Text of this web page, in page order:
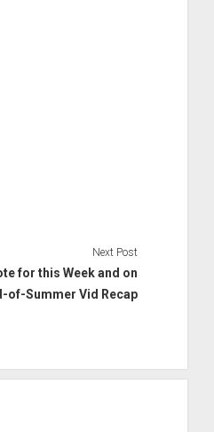
Next Post
for this Week and on
of-Summer Vid Recap